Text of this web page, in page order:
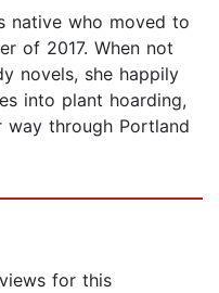
native who moved to
of 2017. When not
novels, she happily
into plant hoarding,
way through Portland
for this